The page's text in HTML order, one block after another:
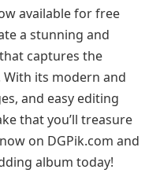
available for free
a stunning and
captures the
With its modern and
and easy editing
that you’ll treasure
on DGPik.com and
album today!